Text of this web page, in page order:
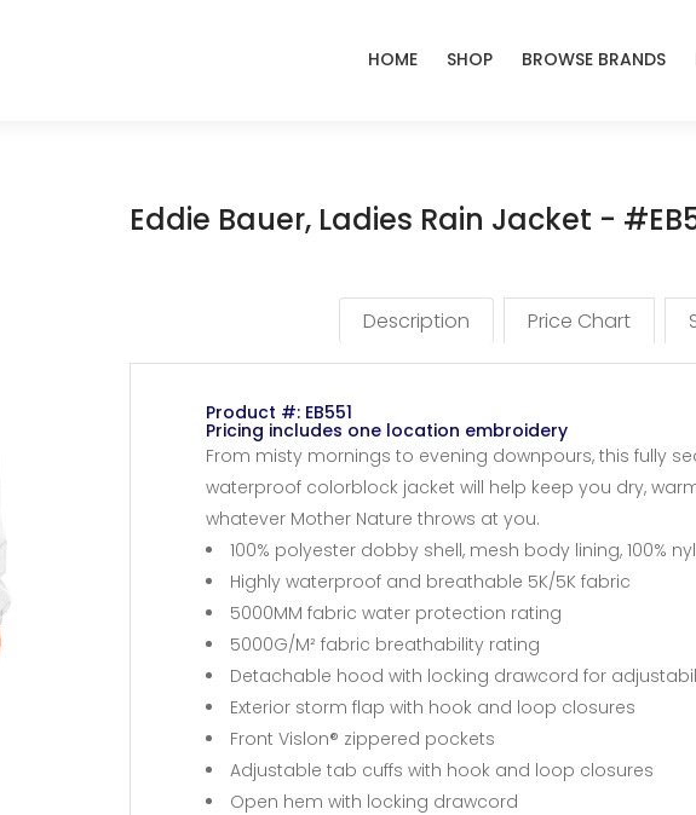
HOME SHOP BROWSE BRANDS
Eddie Bauer, Ladies Rain Jacket -
Description Price Chart
Product #: EB551
Pricing includes one location embroidery
From misty mornings to evening downpours, this fully
waterproof colorblock jacket will help keep you dry,
whatever Mother Nature throws at you.
100% polyester dobby shell, mesh body lining, 100%
Highly waterproof and breathable 5K/5K fabric
5000MM fabric water protection rating
5000G/M² fabric breathability rating
Detachable hood with locking drawcord for
Exterior storm flap with hook and loop closures
Front Vislon® zippered pockets
Adjustable tab cuffs with hook and loop closures
Open hem with locking drawcord